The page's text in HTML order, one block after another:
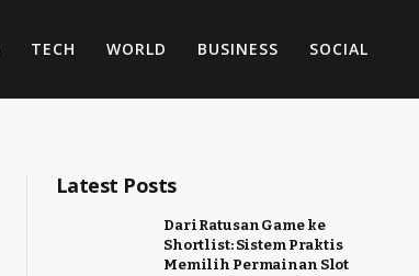
TECH WORLD BUSINESS SOCIAL
Latest Posts
Dari Ratusan Game ke
Shortlist: Sistem Praktis
Memilih Permainan Slot